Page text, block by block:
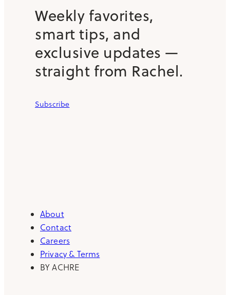
Weekly favorites,
smart tips, and
exclusive updates —
straight from Rachel.
Subscribe
About
Contact
Careers
Privacy & Terms
BY ACHRE